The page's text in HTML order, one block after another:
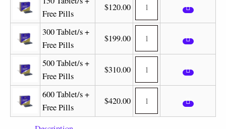
Free Pills
$120.00
300 Tablet/s +
Free Pills
$199.00
500 Tablet/s +
Free Pills
$310.00
600 Tablet/s +
Free Pills
$420.00